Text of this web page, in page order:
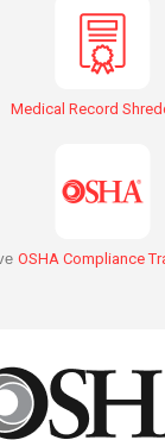
Medical Record
OSHA Compliance